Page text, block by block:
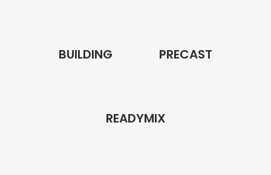
BUILDING PRECAST
READYMIX